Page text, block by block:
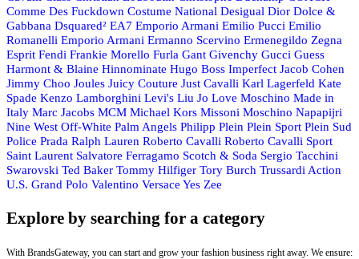
Comme Des Fuckdown Costume National Desigual Dior Dolce &
Gabbana Dsquared² EA7 Emporio Armani Emilio Pucci Emilio
Romanelli Emporio Armani Ermanno Scervino Ermenegildo Zegna
Esprit Fendi Frankie Morello Furla Gant Givenchy Gucci Guess
Harmont & Blaine Hinnominate Hugo Boss Imperfect Jacob Cohen
Jimmy Choo Joules Juicy Couture Just Cavalli Karl Lagerfeld Kate
Spade Kenzo Lamborghini Levi's Liu Jo Love Moschino Made in
Italy Marc Jacobs MCM Michael Kors Missoni Moschino Napapijri
Nine West Off-White Palm Angels Philipp Plein Plein Sport Plein Sud
Police Prada Ralph Lauren Roberto Cavalli Roberto Cavalli Sport
Saint Laurent Salvatore Ferragamo Scotch & Soda Sergio Tacchini
Swarovski Ted Baker Tommy Hilfiger Tory Burch Trussardi Action
U.S. Grand Polo Valentino Versace Yes Zee
Explore by searching for a category
With BrandsGateway, you can start and grow your fashion business right away. We ensure: